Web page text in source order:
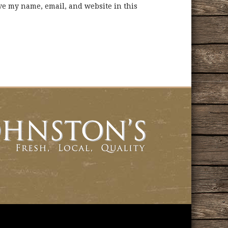
my name, email, and website in this